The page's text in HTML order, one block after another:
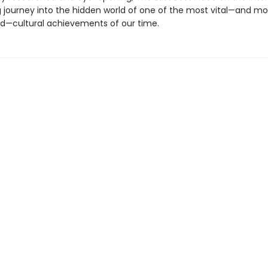
journey into the hidden world of one of the most vital—and
achievements of our time.